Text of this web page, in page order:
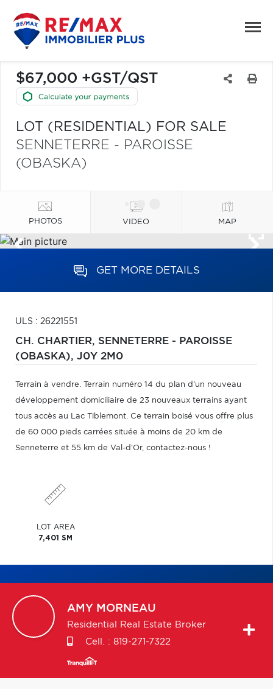
$67,000 +GST/QST
LOT (RESIDENTIAL) FOR SALE
SENNETERRE - PAROISSE
(OBASKA)
PHOTOS VIDEO MAP
GET MORE DETAILS
ULS : 26221551
CH. CHARTIER, SENNETERRE - PAROISSE
(OBASKA), J0Y 2M0
Terrain à vendre. Terrain numéro 14 du plan d'un nouveau
développement domiciliaire de 23 nouveaux terrains ayant
tous accès au Lac Tiblemont. Ce terrain boisé vous offre plus
de 60 000 pieds carrées située à moins de 20 km de
Senneterre et 55 km de Val-d'Or, contactez-nous !
LOT AREA
7,401 SM
AMY MORNEAU
Residential Real Estate Broker
Cell. : 819-271-7322